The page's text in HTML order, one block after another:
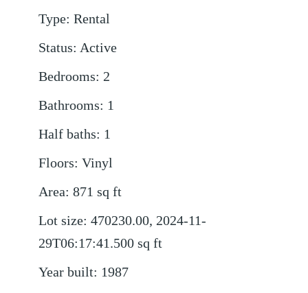
Type: Rental
Status: Active
Bedrooms: 2
Bathrooms: 1
Half baths: 1
Floors: Vinyl
Area: 871 sq ft
Lot size: 470230.00, 2024-11-
29T06:17:41.500 sq ft
Year built: 1987